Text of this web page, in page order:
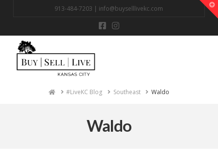
913-484-7203 | info@buyselllivekc.com
Home#LiveKC Blog Southeast Waldo
Waldo